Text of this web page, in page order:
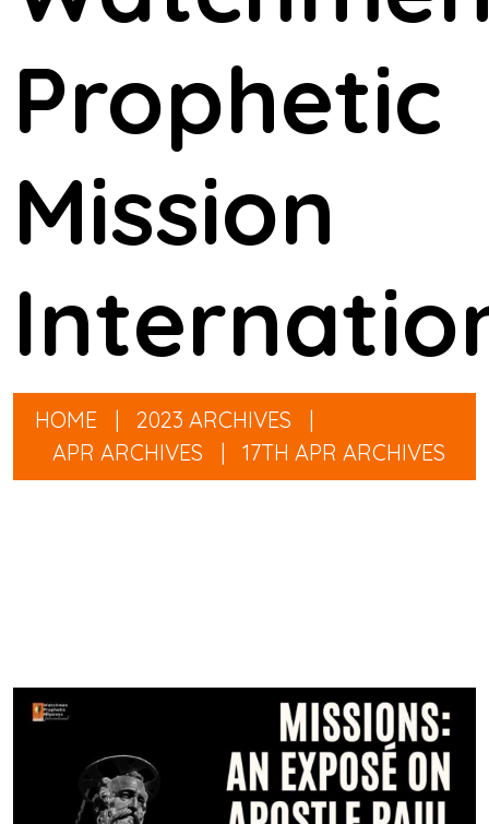
Prophetic
Mission
HOME 2023 ARCHIVES
APR ARCHIVES
17TH APR ARCHIVES